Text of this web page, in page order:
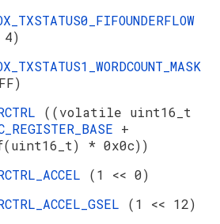
4)
((volatile uint16_t
+
* 0x0c))
(1 << 0)
(1 << 12)